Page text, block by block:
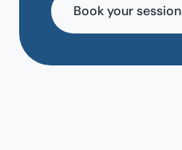
Book your session